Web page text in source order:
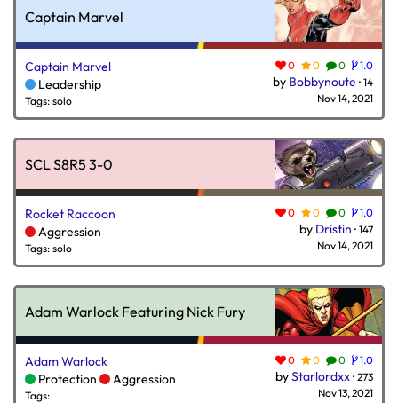
Captain Marvel
Captain Marvel
Leadership
Tags: solo
0 0 0 1.0
by Bobbynoute · 14
Nov 14, 2021
SCL S8R5 3-0
Rocket Raccoon
Aggression
Tags: solo
0 0 0 1.0
by Dristin · 147
Nov 14, 2021
Adam Warlock Featuring Nick Fury
Adam Warlock
Protection
Aggression
Tags:
0 0 0 1.0
byStarlordxx· 273
Nov 13, 2021